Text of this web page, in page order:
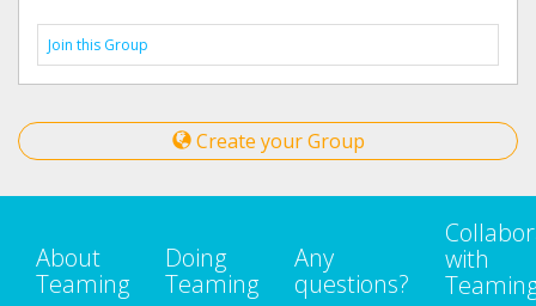
Join this Group
Create your Group
About
Teaming
Doing
Teaming
Any
questions?
with